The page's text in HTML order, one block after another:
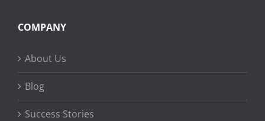
COMPANY
About Us
Blog
Success Stories